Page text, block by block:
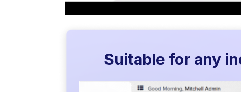
Suitable for any